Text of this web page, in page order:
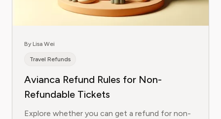
By Lisa Wei
Travel Refunds
Avianca Refund Rules for Non-
Refundable Tickets
Explore whether you can get a refund for non-